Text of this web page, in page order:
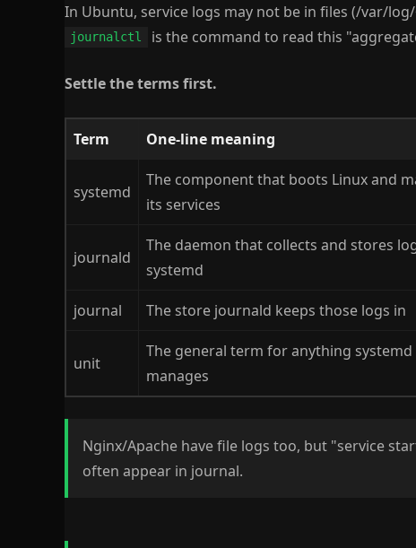
In Ubuntu, service logs may not be in files (/var/
journalctl is the command to read this
Settle the terms first.
Term One-line meaning
systemd
The component that boots Linux and
its services
journald
The daemon that collects and stores
systemd
journal The store journald keeps those logs in
unit
The general term for anything systemd
manages
Nginx/Apache have file logs too, but "service
often appear in journal.